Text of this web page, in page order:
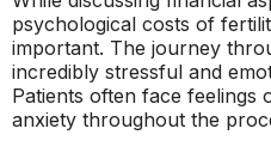
psychological costs of
important. The journey
incredibly stressful and
Patients often face feelings
anxiety throughout the